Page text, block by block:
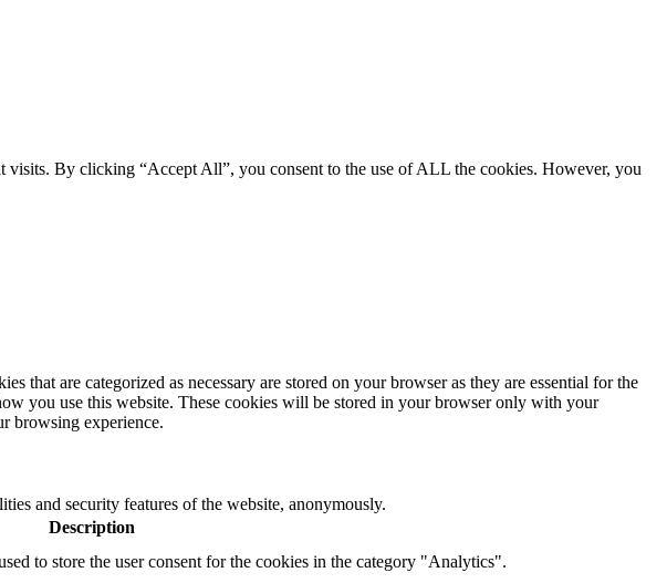
visits. By clicking “Accept All”, you consent to the use of ALL the cookies. However, you
that are categorized as necessary are stored on your browser as they are essential for the
you use this website. These cookies will be stored in your browser only with your
browsing experience.
and security features of the website, anonymously.
Description
to store the user consent for the cookies in the category "Analytics".